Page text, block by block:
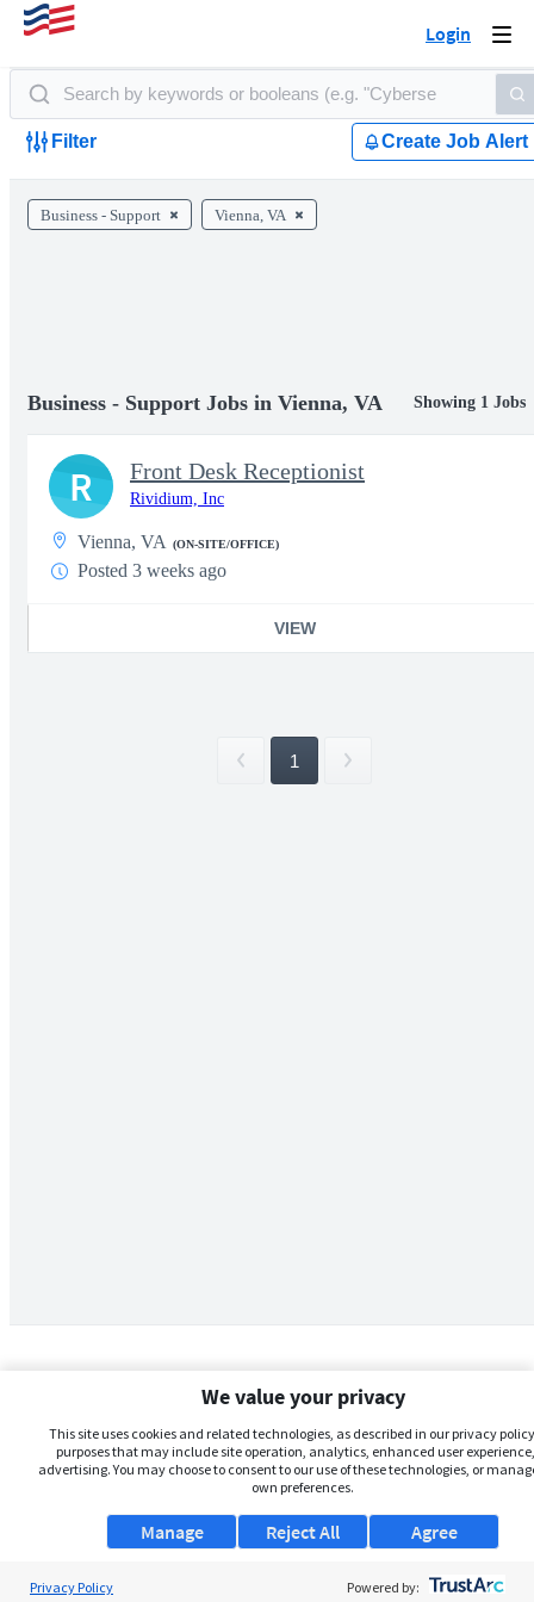
Login
Filter Create Job Alert
Business - Support Vienna, VA
Business - Support Jobs in Vienna, VA Showing 1 Jobs
Front Desk Receptionist
Rividium, Inc
Vienna, VA (ON-SITE/OFFICE)
Posted 3 weeks ago
VIEW
R
1
We value your privacy
This site uses cookies and related technologies, as described in our privacy
purposes that may include site operation, analytics, enhanced user
advertising. You may choose to consent to our use of these technologies, or
own preferences.
Manage Agree
Reject All
Privacy Policy Powered by: